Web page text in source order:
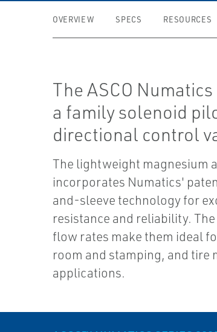
OVERVIEW SPECS RESOURCES
The ASCO
a family solenoid
directional control
The lightweight magnesium
incorporates Numatics'
and-sleeve technology for
resistance and reliability.
flow rates make them ideal
room and stamping, and tire
applications.